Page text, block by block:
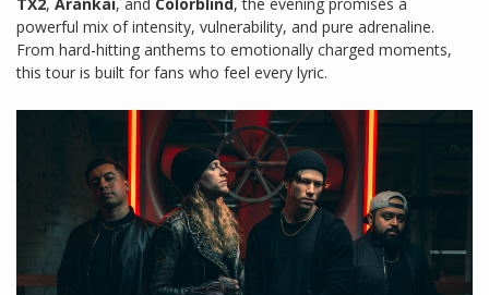
TX2, Arankai, and Colorblind, the evening promises a
powerful mix of intensity, vulnerability, and pure adrenaline.
From hard-hitting anthems to emotionally charged moments,
this tour is built for fans who feel every lyric.